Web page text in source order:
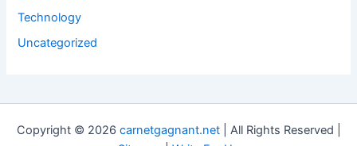
Technology
Uncategorized
Copyright © 2026 carnetgagnant.net| All Rights Reserved |